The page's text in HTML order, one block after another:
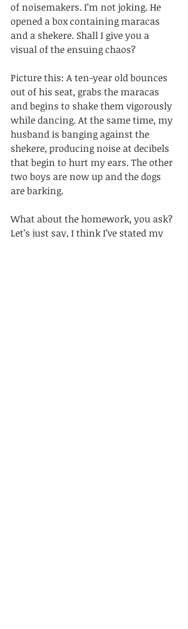
of noisemakers. I’m not joking. He
opened a box containing maracas
and a shekere. Shall I give you a
visual of the ensuing chaos?
Picture this: A ten-year old bounces
out of his seat, grabs the maracas
and begins to shake them vigorously
while dancing. At the same time, my
husband is banging against the
shekere, producing noise at decibels
that begin to hurt my ears. The other
two boys are now up and the dogs
are barking.
What about the homework, you ask?
Let’s just say, I think I’ve stated my